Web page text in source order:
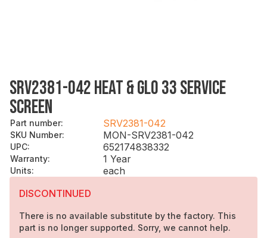
SRV2381-042 HEAT & GLO 33 SERVICE
SCREEN
Part number: SRV2381-042
SKU Number: MON-SRV2381-042
UPC: 652174838332
Warranty: 1 Year
Units:
each
DISCONTINUED
There is no available substitute by the factory. This
part is no longer supported. Sorry, we cannot help.